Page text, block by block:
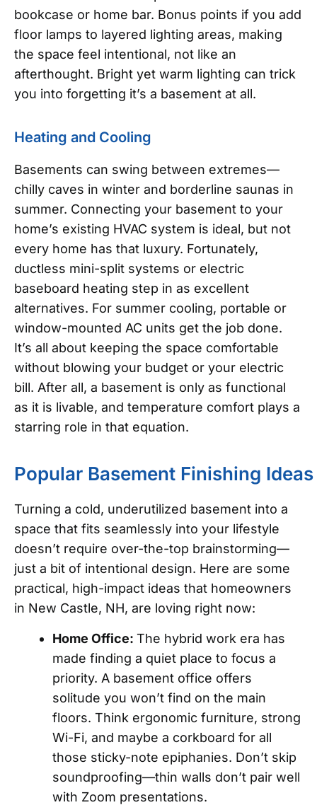
bookcase or home bar. Bonus points if you add
floor lamps to layered lighting areas, making
the space feel intentional, not like an
afterthought. Bright yet warm lighting can trick
you into forgetting it’s a basement at all.
Heating and Cooling
Basements can swing between extremes—
chilly caves in winter and borderline saunas in
summer. Connecting your basement to your
home’s existing HVAC system is ideal, but not
every home has that luxury. Fortunately,
ductless mini-split systems or electric
baseboard heating step in as excellent
alternatives. For summer cooling, portable or
window-mounted AC units get the job done.
It’s all about keeping the space comfortable
without blowing your budget or your electric
bill. After all, a basement is only as functional
as it is livable, and temperature comfort plays a
starring role in that equation.
Popular Basement Finishing Ideas
Turning a cold, underutilized basement into a
space that fits seamlessly into your lifestyle
doesn’t require over-the-top brainstorming—
just a bit of intentional design. Here are some
practical, high-impact ideas that homeowners
in New Castle, NH, are loving right now:
Home Office: The hybrid work era has
made finding a quiet place to focus a
priority. A basement office offers
solitude you won’t find on the main
floors. Think ergonomic furniture, strong
Wi-Fi, and maybe a corkboard for all
those sticky-note epiphanies. Don’t skip
soundproofing—thin walls don’t pair well
with Zoom presentations.